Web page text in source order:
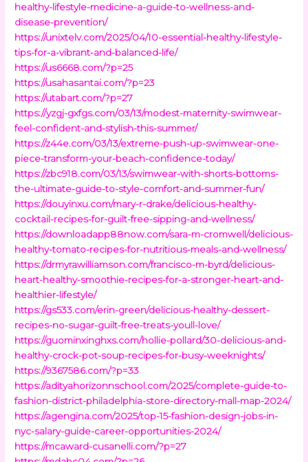
healthy-lifestyle-medicine-a-guide-to-wellness-and-
disease-prevention/
https://unixtelv.com/2025/04/10-essential-healthy-lifestyle-
tips-for-a-vibrant-and-balanced-life/
https://us6668.com/?p=25
https://usahasantai.com/?p=23
https://utabart.com/?p=27
https://yzgj-gxfgs.com/03/13/modest-maternity-swimwear-
feel-confident-and-stylish-this-summer/
https://z44e.com/03/13/extreme-push-up-swimwear-one-
piece-transform-your-beach-confidence-today/
https://zbc918.com/03/13/swimwear-with-shorts-bottoms-
the-ultimate-guide-to-style-comfort-and-summer-fun/
https://douyinxu.com/mary-r-drake/delicious-healthy-
cocktail-recipes-for-guilt-free-sipping-and-wellness/
https://downloadapp88now.com/sara-m-cromwell/delicious-
healthy-tomato-recipes-for-nutritious-meals-and-wellness/
https://drmyrawilliamson.com/francisco-m-byrd/delicious-
heart-healthy-smoothie-recipes-for-a-stronger-heart-and-
healthier-lifestyle/
https://gs533.com/erin-green/delicious-healthy-dessert-
recipes-no-sugar-guilt-free-treats-youll-love/
https://guominxinghxs.com/hollie-pollard/30-delicious-and-
healthy-crock-pot-soup-recipes-for-busy-weeknights/
https://9367586.com/?p=33
https://adityahorizonnschool.com/2025/complete-guide-to-
fashion-district-philadelphia-store-directory-mall-map-2024/
https://agengina.com/2025/top-15-fashion-design-jobs-in-
nyc-salary-guide-career-opportunities-2024/
https://mcaward-cusanelli.com/?p=27